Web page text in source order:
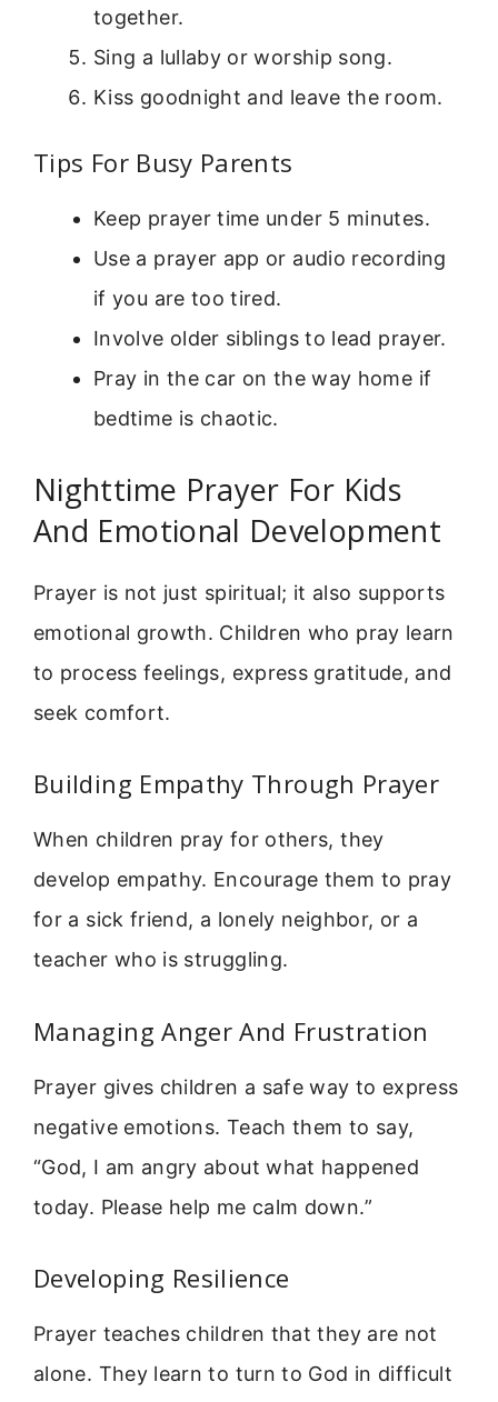
together.
Sing a lullaby or worship song.
Kiss goodnight and leave the room.
Tips For Busy Parents
Keep prayer time under 5 minutes.
Use a prayer app or audio recording
if you are too tired.
Involve older siblings to lead prayer.
Pray in the car on the way home if
bedtime is chaotic.
Nighttime Prayer For Kids
And Emotional Development
Prayer is not just spiritual; it also supports
emotional growth. Children who pray learn
to process feelings, express gratitude, and
seek comfort.
Building Empathy Through Prayer
When children pray for others, they
develop empathy. Encourage them to pray
for a sick friend, a lonely neighbor, or a
teacher who is struggling.
Managing Anger And Frustration
Prayer gives children a safe way to express
negative emotions. Teach them to say,
“God, I am angry about what happened
today. Please help me calm down.”
Developing Resilience
Prayer teaches children that they are not
alone. They learn to turn to God in difficult